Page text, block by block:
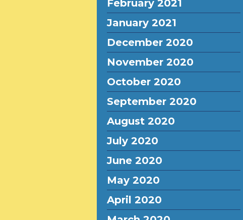
February 2021
January 2021
December 2020
November 2020
October 2020
September 2020
August 2020
July 2020
June 2020
May 2020
April 2020